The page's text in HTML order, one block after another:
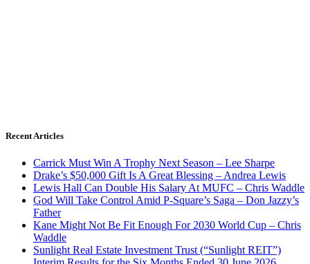
Recent Articles
Carrick Must Win A Trophy Next Season – Lee Sharpe
Drake’s $50,000 Gift Is A Great Blessing – Andrea Lewis
Lewis Hall Can Double His Salary At MUFC – Chris Waddle
God Will Take Control Amid P-Square’s Saga – Don Jazzy’s
Father
Kane Might Not Be Fit Enough For 2030 World Cup – Chris
Waddle
Sunlight Real Estate Investment Trust (“Sunlight REIT”)